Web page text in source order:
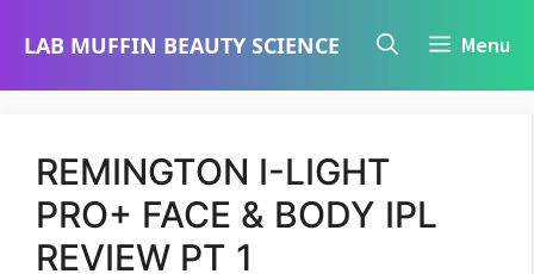
LAB MUFFIN BEAUTY SCIENCE Menu
REMINGTON I-LIGHT
PRO+ FACE & BODY IPL
REVIEW PT 1